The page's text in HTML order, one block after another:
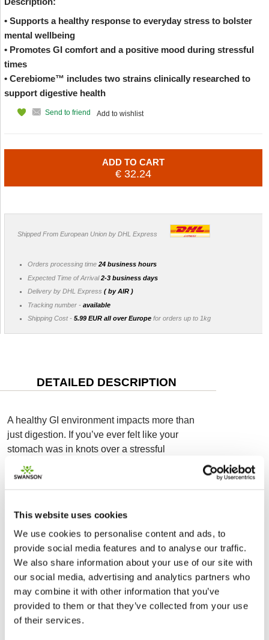
This website uses cookies
We use cookies to personalise content and ads, to
provide social media features and to analyse our traffic.
We also share information about your use of our site with
our social media, advertising and analytics partners who
may combine it with other information that you’ve
provided to them or that they’ve collected from your use
of their services.
• Supports a healthy response to everyday stress to bolster
mental wellbeing
• Promotes GI comfort and a positive mood during stressful
times
• Cerebiome™ includes two strains clinically researched to
support digestive health
Add to wishlist
Send to friend
ADD TO CART
€ 32.24
Shipped From European Union by DHL Express
Orders processing time 24 business hours
Expected Time of Arrival2-3 business days
Delivery by DHL Express ( by AIR )
Tracking number - available
Shipping Cost - 5.99 EUR all over Europe for orders up to 1kg
DETAILED DESCRIPTION
A healthy GI environment impacts more than
just digestion. If you’ve ever felt like your
stomach was in knots over a stressful
situation, you know how connected your gut
and your mood are. Swanson Happy
support a healthy response to stress and calm
the GI tract. Your gut and brain have more in
common than you may realize. Many of the
same neurotransmitters produced in the brain
—such as serotonin, dopamine and GABA—
are also produced in the gut, and the two
systems are connected by the gut-brain axis.
Emerging research shows potential for